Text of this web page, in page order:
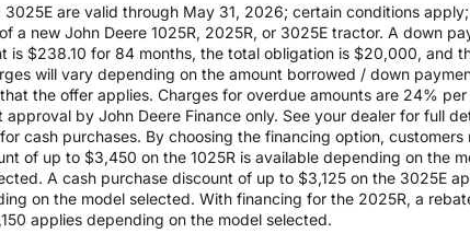
3025E are valid through May 31, 2026; certain conditions
a new John Deere 1025R, 2025R, or 3025E tractor. A down
is $238.10 for 84 months, the total obligation is $20,000, and
will vary depending on the amount borrowed / down
the offer applies. Charges for overdue amounts are 24%
by John Deere Finance only. See your dealer for full
cash purchases. By choosing the financing option,
of up to $3,450 on the 1025R is available depending on the
A cash purchase discount of up to $3,125 on the 3025E
on the model selected. With financing for the 2025R, a
applies depending on the model selected.